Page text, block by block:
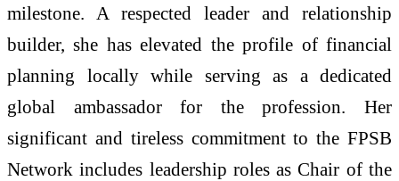
milestone. A respected leader and relationship
builder, she has elevated the profile of financial
planning locally while serving as a dedicated
global ambassador for the profession. Her
significant and tireless commitment to the FPSB
Network includes leadership roles as Chair of the